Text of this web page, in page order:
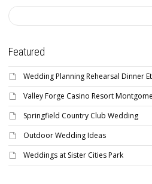
Featured
Wedding Planning Rehearsal Dinner
Valley Forge Casino Resort
Springfield Country Club Wedding
Outdoor Wedding Ideas
Weddings at Sister Cities Park